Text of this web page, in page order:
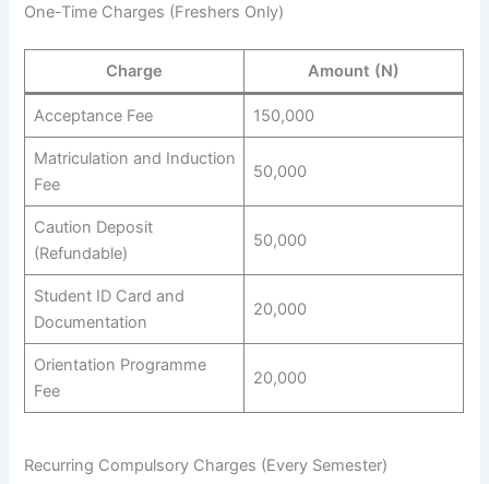
One-Time Charges (Freshers Only)
Charge Amount (N)
Acceptance Fee 150,000
Matriculation and Induction
Fee
50,000
Caution Deposit
(Refundable)
50,000
Student ID Card and
Documentation
20,000
Orientation Programme
Fee
20,000
Recurring Compulsory Charges (Every Semester)